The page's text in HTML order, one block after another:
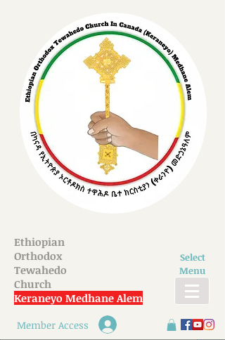
Ethiopian
Orthodox
Tewahedo
Church
Keraneyo Medhane Alem
Select
Menu
Member Access